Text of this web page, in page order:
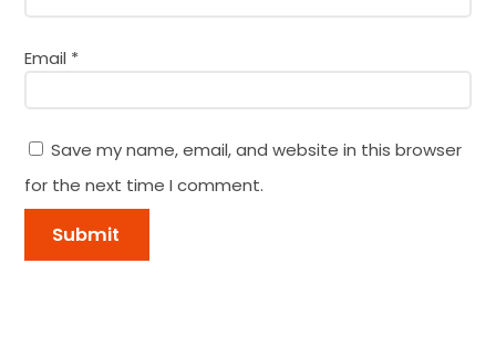
Email *
Save my name, email, and website in this browser
for the next time I comment.